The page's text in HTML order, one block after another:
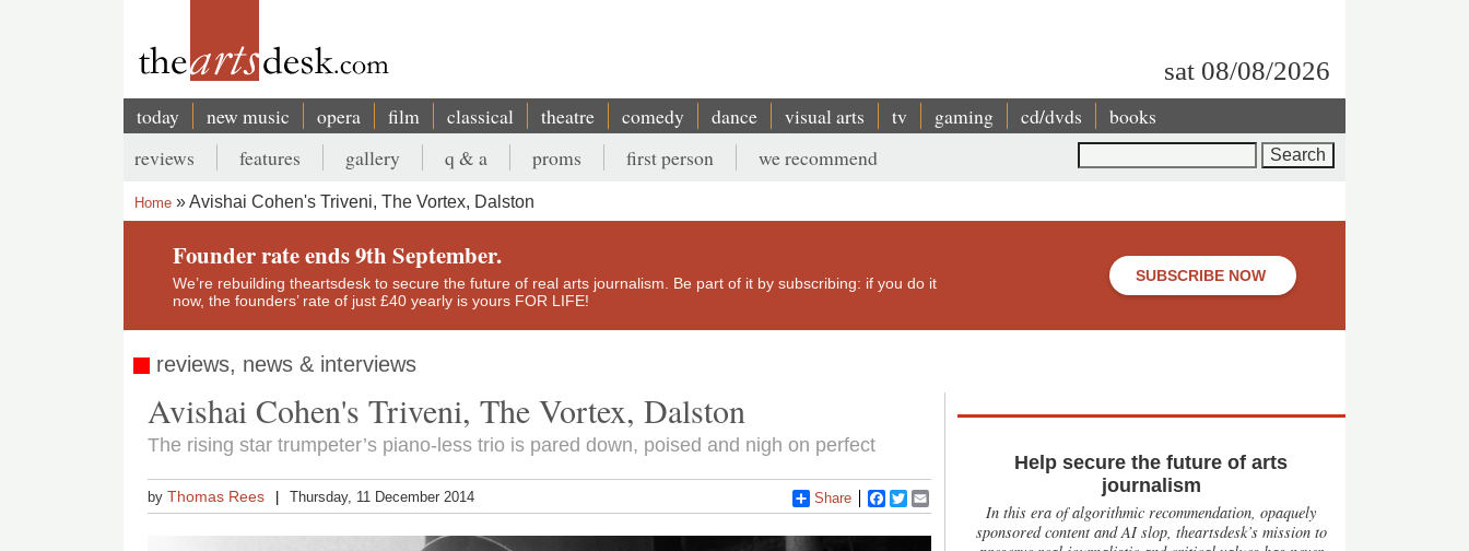
sat 08/08/2026
Main
navigation
today new music opera film classical theatre comedy dance visual arts tv gaming cd/dvds books
Secondary
menu
reviews features gallery q & a proms first person we recommend
Breadcrumb
Home Avishai Cohen's Triveni, The Vortex, Dalston
Founder rate ends 9th September.
We’re rebuilding theartsdesk to secure the future of real arts journalism. Be part of it by subscribing: if you do it
now, the founders’ rate of just £40 yearly is yours FOR LIFE!
SUBSCRIBE NOW
reviews, news & interviews
Avishai Cohen's Triveni, The Vortex, Dalston
The rising star trumpeter’s piano-less trio is pared down, poised and nigh on perfect
byThomas Rees Thursday, 11 December 2014 Share Facebook
Twitter
Help secure the future of arts
journalism
In this era of algorithmic recommendation, opaquely
sponsored content and AI slop, theartsdesk’s mission to